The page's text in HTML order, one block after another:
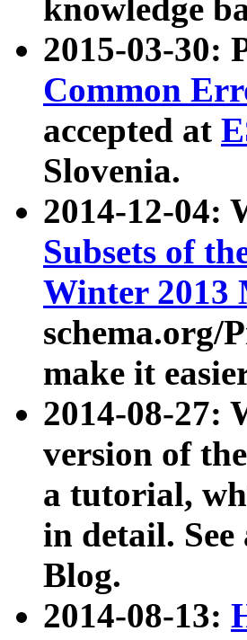
knowledge
2015-03-30:
Common
accepted at
Slovenia.
2014-12-04:
Subsets of
Winter 2013
schema.org/
make it
2014-08-27:
version of the
a tutorial,
in detail. See
Blog.
2014-08-13: